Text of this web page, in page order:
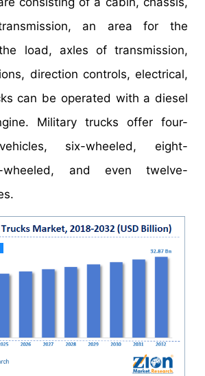
an area for the
load, axles of transmission,
direction controls, electrical,
can be operated with a diesel
Military trucks offer four-
six-wheeled, eight-
wheeled, and even twelve-